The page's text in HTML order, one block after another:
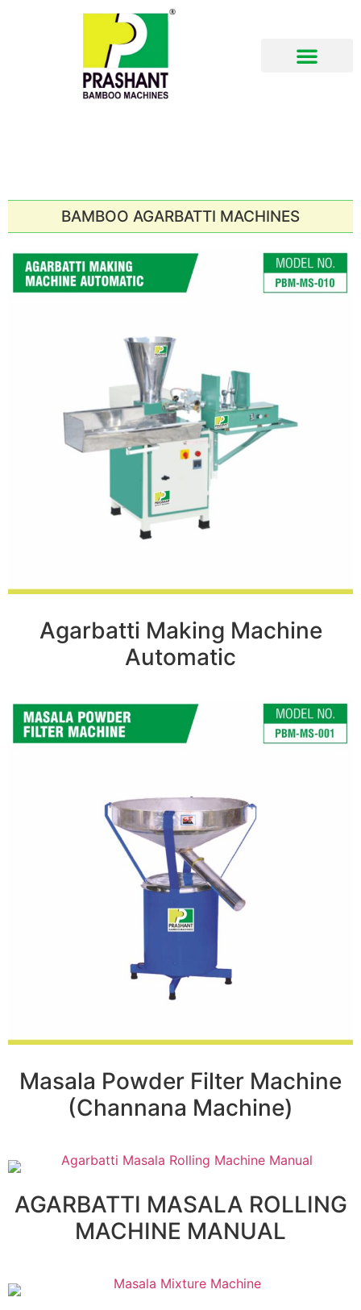
BAMBOO AGARBATTI MACHINES
Agarbatti Making Machine
Automatic
Masala Powder Filter Machine
(Channana Machine)
AGARBATTI MASALA ROLLING
MACHINE MANUAL